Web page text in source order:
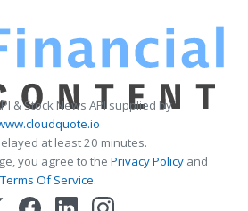
& Stock News API supplied by
at least 20 minutes.
you agree to the Privacy Policy and
Terms Of Service.